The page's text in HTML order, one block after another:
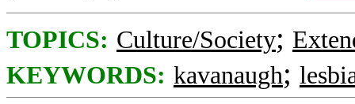
TOPICS: Culture/Society;
KEYWORDS: kavanaugh;